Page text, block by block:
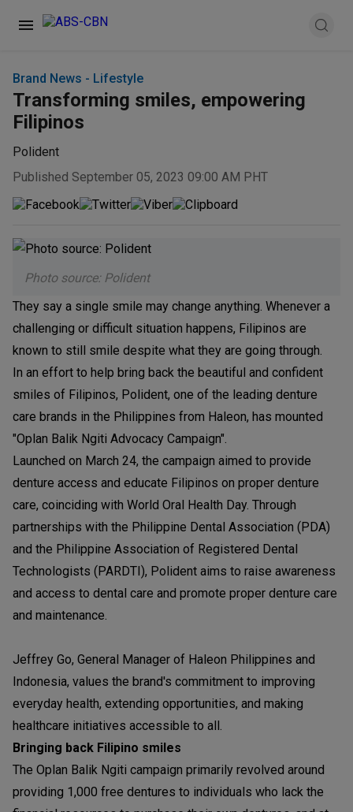
Brand News - Lifestyle
Transforming smiles, empowering
Filipinos
Polident
Published September 05, 2023 09:00 AM PHT
Photo source: Polident
They say a single smile may change anything. Whenever a
challenging or difficult situation happens, Filipinos are
known to still smile despite what they are going through.
In an effort to help bring back the beautiful and confident
smiles of Filipinos, Polident, one of the leading denture
care brands in the Philippines from Haleon, has mounted
"Oplan Balik Ngiti Advocacy Campaign".
Launched on March 24, the campaign aimed to provide
denture access and educate Filipinos on proper denture
care, coinciding with World Oral Health Day. Through
partnerships with the Philippine Dental Association (PDA)
and the Philippine Association of Registered Dental
Technologists (PARDTI), Polident aims to raise awareness
and access to dental care and promote proper denture care
and maintenance.
Jeffrey Go, General Manager of Haleon Philippines and
Indonesia, values the brand's commitment to improving
everyday health, extending opportunities, and making
healthcare initiatives accessible to all.
Bringing back Filipino smiles
The Oplan Balik Ngiti campaign primarily revolved around
providing 1,000 free dentures to individuals who lack the